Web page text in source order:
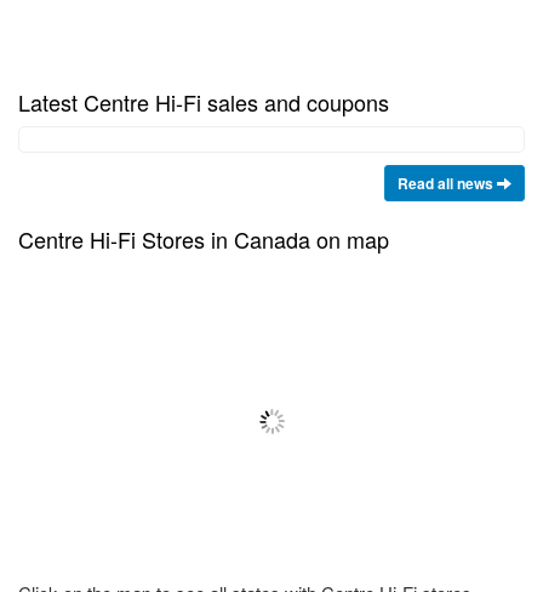
Latest Centre Hi-Fi sales and coupons
Read all news
Centre Hi-Fi Stores in Canada on map